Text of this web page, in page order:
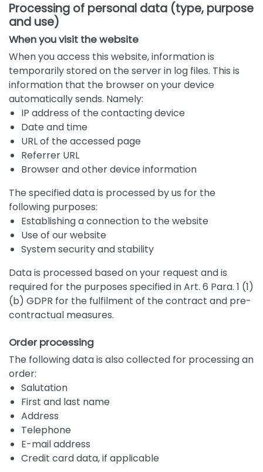
Processing of personal data (type, purpose
and use)
When you visit the website
When you access this website, information is
temporarily stored on the server in log files. This is
information that the browser on your device
automatically sends. Namely:
IP address of the contacting device
Date and time
URL of the accessed page
Referrer URL
Browser and other device information
The specified data is processed by us for the
following purposes:
Establishing a connection to the website
Use of our website
System security and stability
Data is processed based on your request and is
required for the purposes specified in Art. 6 Para. 1 (1)
(b) GDPR for the fulfilment of the contract and pre-
contractual measures.
Order processing
The following data is also collected for processing an
order:
Salutation
First and last name
Address
Telephone
E-mail address
Credit card data, if applicable